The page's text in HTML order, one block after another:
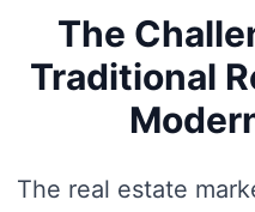
The
Traditional
The real estate